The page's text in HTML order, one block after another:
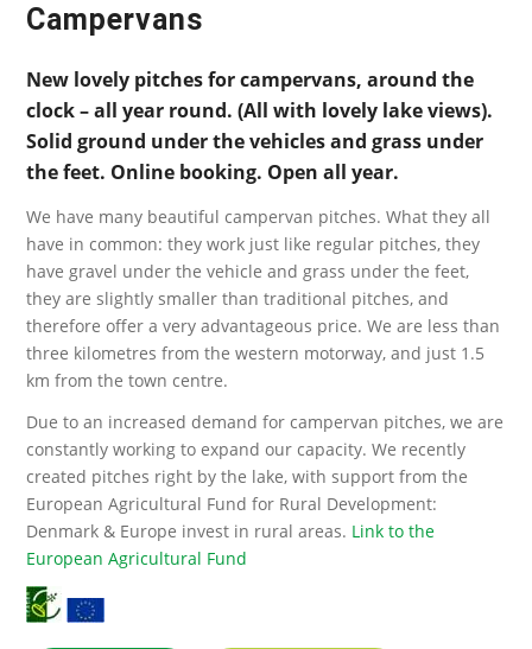
Campervans
New lovely pitches for campervans, around the
clock – all year round. (All with lovely lake views).
Solid ground under the vehicles and grass under
the feet. Online booking. Open all year.
We have many beautiful campervan pitches. What they all
have in common: they work just like regular pitches, they
have gravel under the vehicle and grass under the feet,
they are slightly smaller than traditional pitches, and
therefore offer a very advantageous price. We are less than
three kilometres from the western motorway, and just 1.5
km from the town centre.
Due to an increased demand for campervan pitches, we are
constantly working to expand our capacity. We recently
created pitches right by the lake, with support from the
European Agricultural Fund for Rural Development:
Denmark & Europe invest in rural areas. Link to the
European Agricultural Fund